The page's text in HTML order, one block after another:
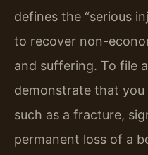
defines the “serious
to recover non-
and suffering. To file
demonstrate that you
such as a fracture,
permanent loss of a